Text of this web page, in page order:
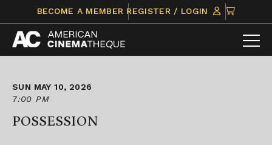
content
BECOME A MEMBER REGISTER / LOGIN
CLICK
TO
VIEW
ITEMS
SUN MAY 10, 2026
7:00 PM
POSSESSION